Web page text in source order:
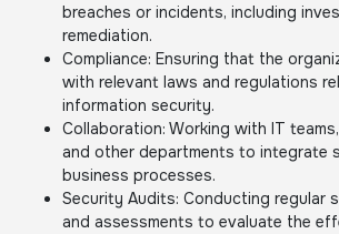
breaches or incidents, including
remediation.
Compliance: Ensuring that the
with relevant laws and regulations
information security.
Collaboration: Working with IT
and other departments to integrate
business processes.
Security Audits: Conducting regular
and assessments to evaluate the